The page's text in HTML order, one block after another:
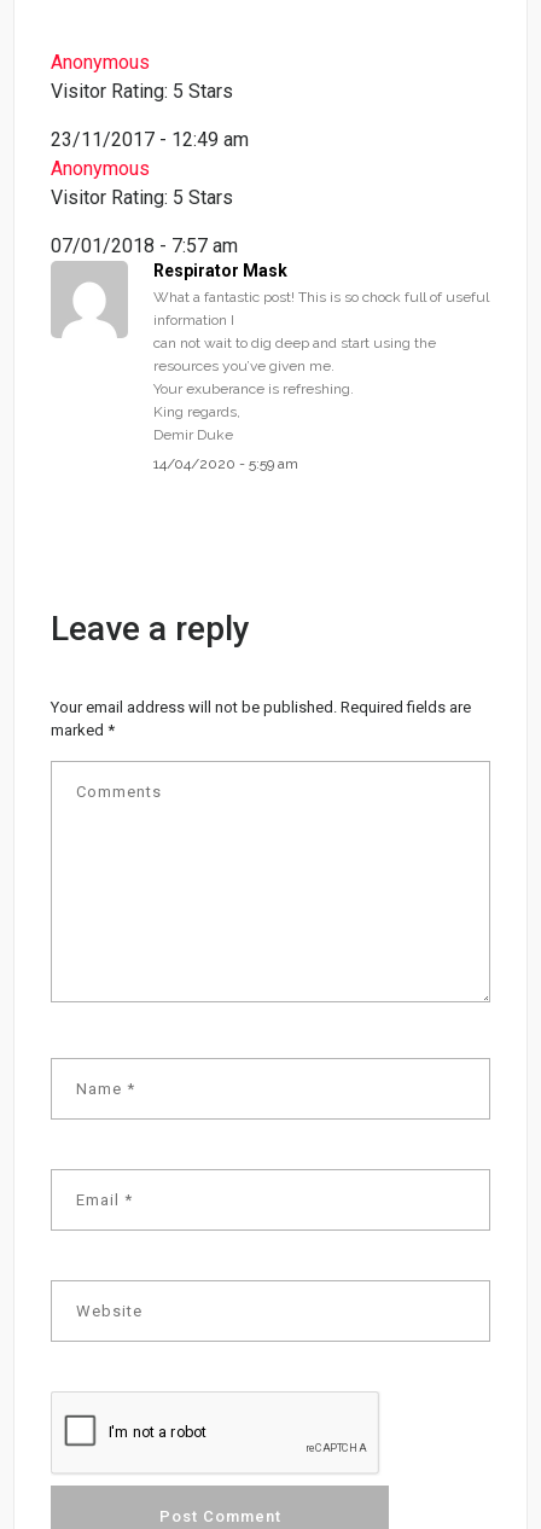
Anonymous
Visitor Rating: 5 Stars
23/11/2017 - 12:49 am
Anonymous
Visitor Rating: 5 Stars
07/01/2018 - 7:57 am
Respirator Mask
What a fantastic post! This is so chock full of useful
information I
can not wait to dig deep and start using the
resources you’ve given me.
Your exuberance is refreshing.
King regards,
Demir Duke
14/04/2020 - 5:59 am
Leave a reply
Your email address will not be published. Required fields are
marked*